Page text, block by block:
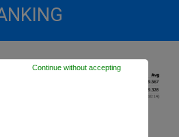
Continue without accepting